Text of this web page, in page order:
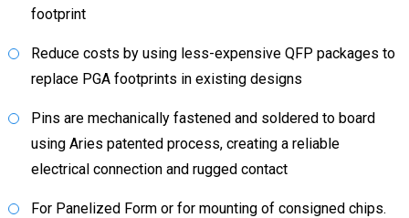
footprint
Reduce costs by using less-expensive QFP packages to
replace PGA footprints in existing designs
Pins are mechanically fastened and soldered to board
using Aries patented process, creating a reliable
electrical connection and rugged contact
For Panelized Form or for mounting of consigned chips.